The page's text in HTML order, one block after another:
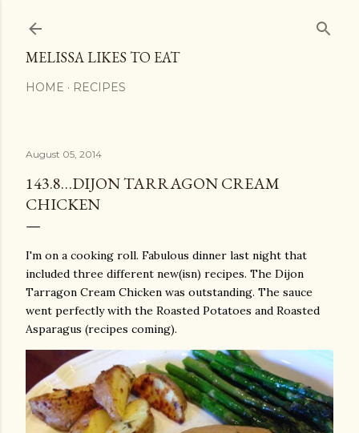
MELISSA LIKES TO EAT
HOME RECIPES
August 05, 2014
143.8…DIJON TARRAGON CREAM
CHICKEN
I'm on a cooking roll. Fabulous dinner last night that
included three different new(isn) recipes. The Dijon
Tarragon Cream Chicken was outstanding. The sauce
went perfectly with the Roasted Potatoes and Roasted
Asparagus (recipes coming).